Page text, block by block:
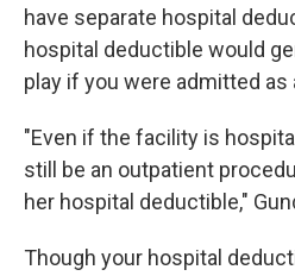
have separate hospital
hospital deductible would
play if you were admitted as
"Even if the facility is
still be an outpatient
her hospital deductible,"
Though your hospital